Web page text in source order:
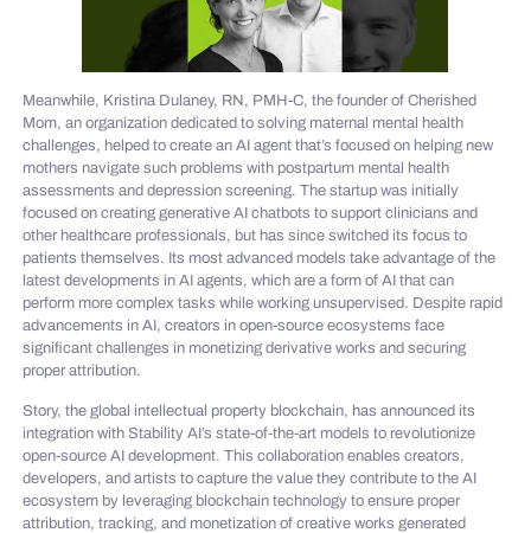
Meanwhile, Kristina Dulaney, RN, PMH-C, the founder of Cherished
Mom, an organization dedicated to solving maternal mental health
challenges, helped to create an AI agent that’s focused on helping new
mothers navigate such problems with postpartum mental health
assessments and depression screening. The startup was initially
focused on creating generative AI chatbots to support clinicians and
other healthcare professionals, but has since switched its focus to
patients themselves. Its most advanced models take advantage of the
latest developments in AI agents, which are a form of AI that can
perform more complex tasks while working unsupervised. Despite rapid
advancements in AI, creators in open-source ecosystems face
significant challenges in monetizing derivative works and securing
proper attribution.
Story, the global intellectual property blockchain, has announced its
integration with Stability AI’s state-of-the-art models to revolutionize
open-source AI development. This collaboration enables creators,
developers, and artists to capture the value they contribute to the AI
ecosystem by leveraging blockchain technology to ensure proper
attribution, tracking, and monetization of creative works generated